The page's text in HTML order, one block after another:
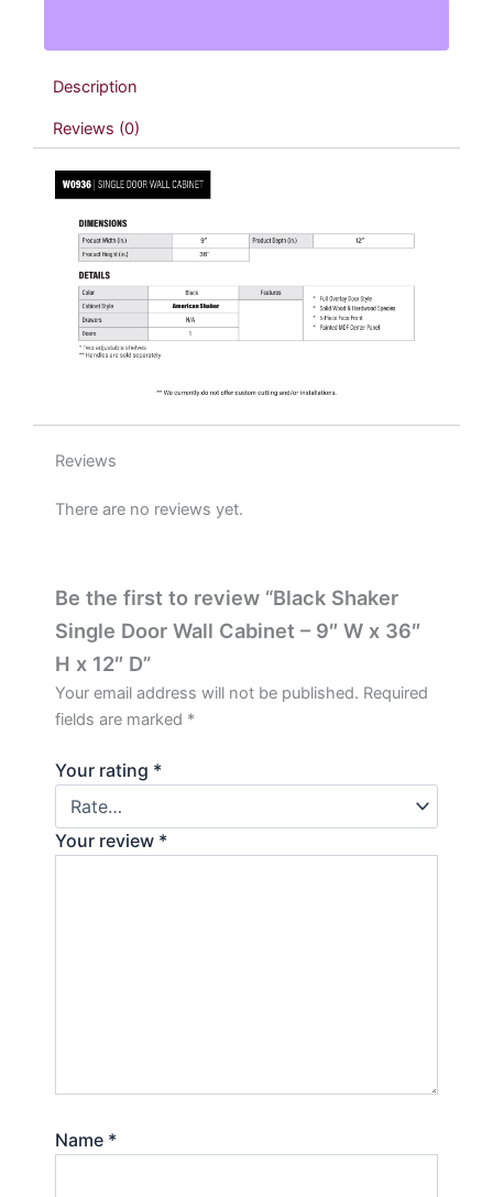
9"
W
36"
H
12"
quantity
Description
Reviews (0)
Reviews
There are no reviews yet.
Be the first to review “Black Shaker
Single Door Wall Cabinet – 9″ W x 36″
H x 12″ D”
Your email address will not be published. Required
fields are marked *
Your rating *
Your review *
Name *